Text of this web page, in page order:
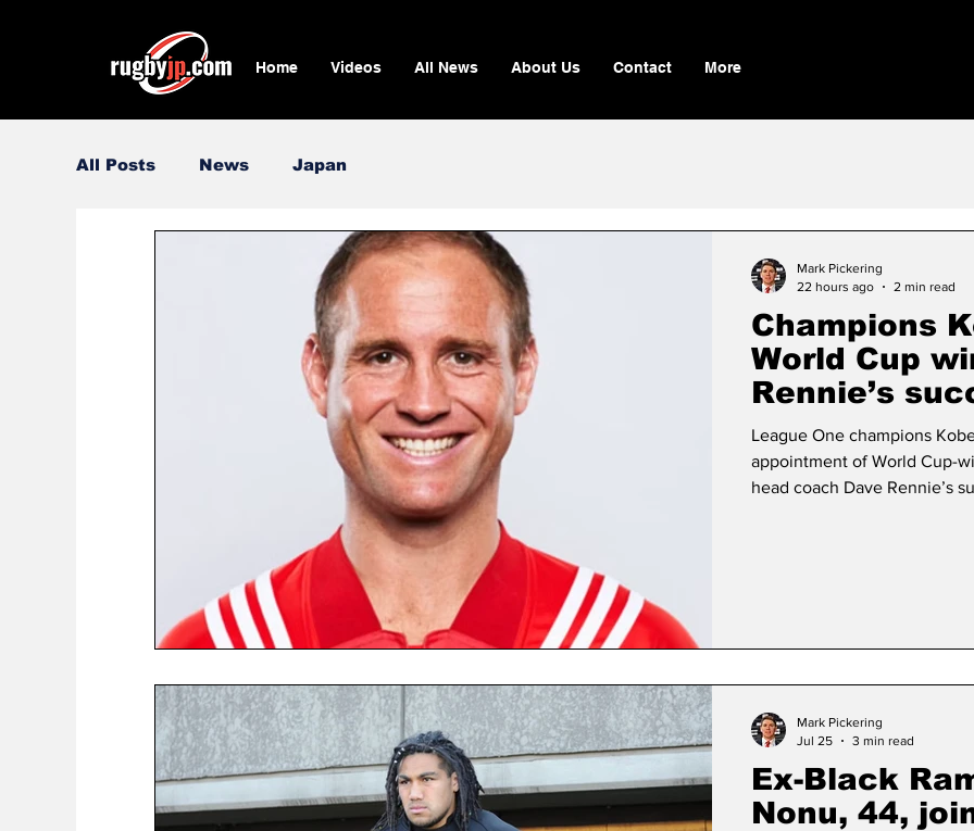
Home Videos All News About Us Contact More
All Posts News Japan
Champions
World Cup
Rennie’s
League One champions
appointment of World Cup-
head coach Dave Rennie’s
Mark Pickering
22 hours ago
2 min read
Ex-Black
Nonu, 44,
Mark Pickering
Jul 25
3 min read